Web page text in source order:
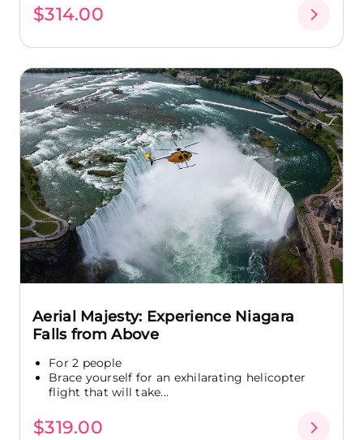
$314.00
Aerial Majesty: Experience Niagara
Falls from Above
For 2 people
Brace yourself for an exhilarating helicopter
flight that will take...
$319.00